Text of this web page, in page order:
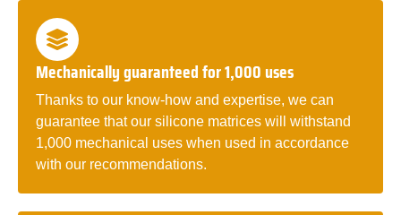
Mechanically guaranteed for 1,000 uses
Thanks to our know-how and expertise, we can
guarantee that our silicone matrices will withstand
1,000 mechanical uses when used in accordance
with our recommendations.